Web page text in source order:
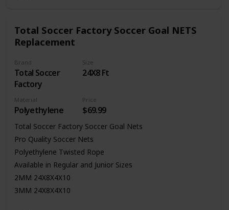
Total Soccer Factory Soccer Goal NETS
Replacement
Brand
Total Soccer
Factory
Size
24X8 Ft
Material
Polyethylene
Price
$69.99
Total Soccer Factory Soccer Goal Nets
Pro Quality Soccer Nets
Polyethylene Twisted Rope
Available in Regular and Junior Sizes
2MM 24X8X4X10
3MM 24X8X4X10